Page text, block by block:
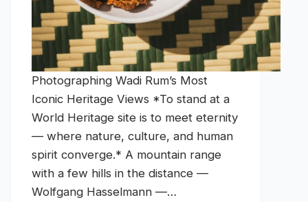
Photographing Wadi Rum’s Most
Iconic Heritage Views *To stand at a
World Heritage site is to meet eternity
— where nature, culture, and human
spirit converge.* A mountain range
with a few hills in the distance —
Wolfgang Hasselmann —…